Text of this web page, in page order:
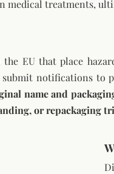
medical treatments,
EU that place
notifications to
or repackaging